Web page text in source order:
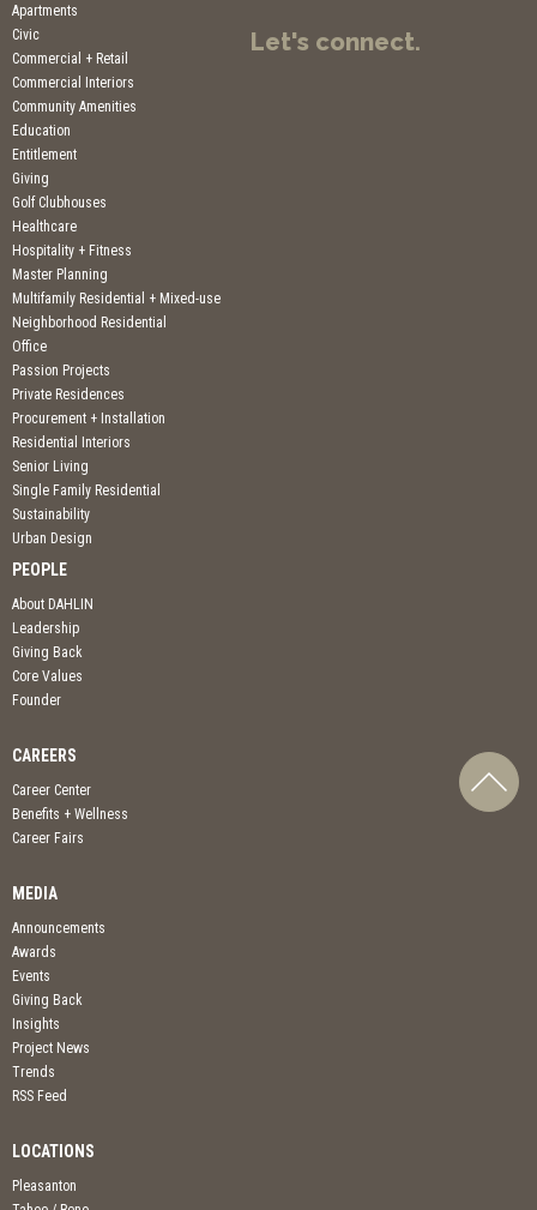
Apartments
Civic
Commercial + Retail
Commercial Interiors
Community Amenities
Education
Entitlement
Giving
Golf Clubhouses
Healthcare
Hospitality + Fitness
Master Planning
Multifamily Residential + Mixed-use
Neighborhood Residential
Office
Passion Projects
Private Residences
Procurement + Installation
Residential Interiors
Senior Living
Single Family Residential
Sustainability
Urban Design
PEOPLE
About DAHLIN
Leadership
Giving Back
Core Values
Founder
CAREERS
Career Center
Benefits + Wellness
Career Fairs
MEDIA
Announcements
Awards
Events
Giving Back
Insights
Project News
Trends
RSS Feed
LOCATIONS
Pleasanton
Let's connect.